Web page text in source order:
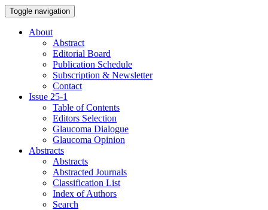
Toggle navigation
About
Abstract
Editorial Board
Publication Schedule
Subscription & Newsletter
Contact
Issue 25-1
Table of Contents
Editors Selection
Glaucoma Dialogue
Glaucoma Opinion
Abstracts
Abstracts
Abstracted Journals
Classification List
Index of Authors
Search